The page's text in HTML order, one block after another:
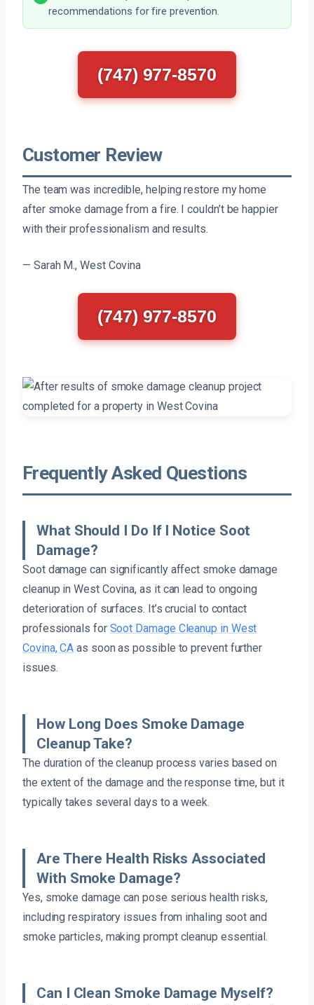
recommendations for fire prevention.
(747) 977-8570
Customer Review
The team was incredible, helping restore my home
after smoke damage from a fire. I couldn’t be happier
with their professionalism and results.
— Sarah M., West Covina
(747) 977-8570
Frequently Asked Questions
What Should I Do If I Notice Soot
Damage?
Soot damage can significantly affect smoke damage
cleanup in West Covina, as it can lead to ongoing
deterioration of surfaces. It’s crucial to contact
professionals for Soot Damage Cleanup in West
Covina, CA as soon as possible to prevent further
issues.
How Long Does Smoke Damage
Cleanup Take?
The duration of the cleanup process varies based on
the extent of the damage and the response time, but it
typically takes several days to a week.
Are There Health Risks Associated
With Smoke Damage?
Yes, smoke damage can pose serious health risks,
including respiratory issues from inhaling soot and
smoke particles, making prompt cleanup essential.
Can I Clean Smoke Damage Myself?